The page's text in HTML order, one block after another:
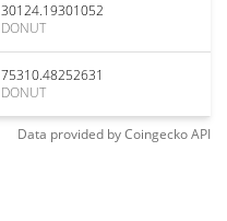
30124.19301052
DONUT
75310.48252631
DONUT
Data provided byCoingeckoAPI